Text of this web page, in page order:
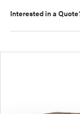
Interested in a